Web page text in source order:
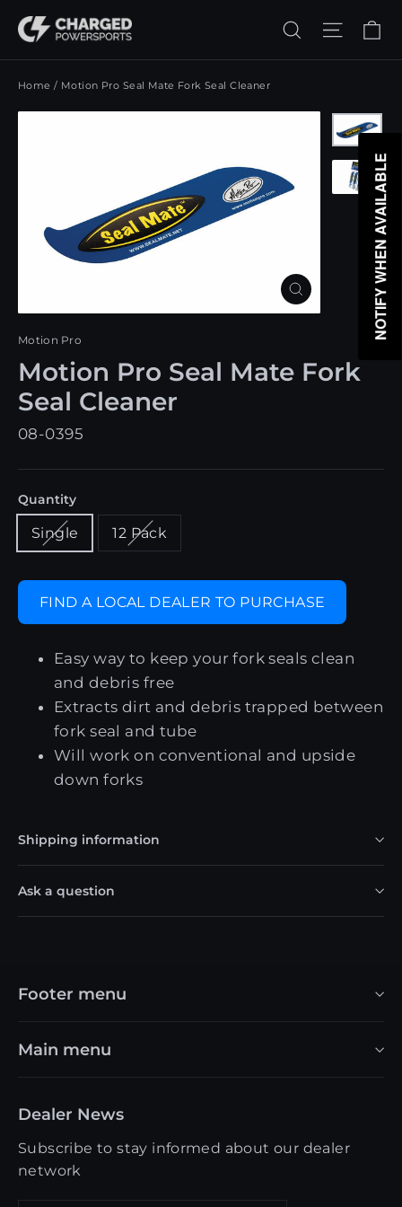
content
SearchSite
Home / Motion Pro Seal Mate Fork Seal Cleaner
Close
(esc)
Motion Pro
Motion Pro Seal Mate Fork
Seal Cleaner
08-0395
Quantity
Single 12 Pack
FIND A LOCAL DEALER TO PURCHASE
Easy way to keep your fork seals clean
and debris free
Extracts dirt and debris trapped between
fork seal and tube
Will work on conventional and upside
down forks
Shipping information
Ask a question
Footer menu
Main menu
Dealer News
Subscribe to stay informed about our dealer
network
NOTIFY WHEN AVAILABLE